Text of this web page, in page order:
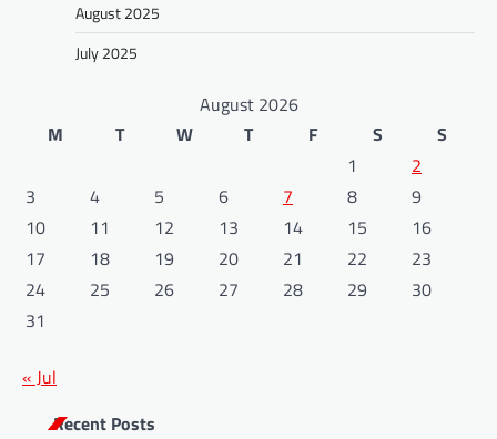
August 2025
July 2025
August 2026
M
T W T F S
S
1
2
3
4 5 6 7 8
9
10
11 12 13 14 15
16
17
18 19 20 21 22
23
24
25 26 27 28 29
30
31
« Jul
Recent Posts